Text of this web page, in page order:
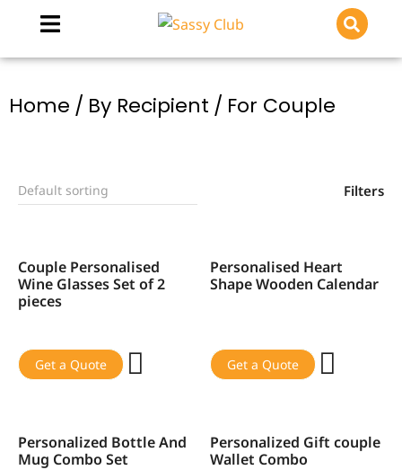
You are here:
Home By Recipient For Couple
Filters
SALE!
Couple Personalised
Wine Glasses Set of 2
pieces
Get a Quote
SALE!
Personalised Heart
Shape Wooden Calendar
Get a Quote
SALE!
Personalized Bottle And
Mug Combo Set
SALE!
Personalized Gift couple
Wallet Combo